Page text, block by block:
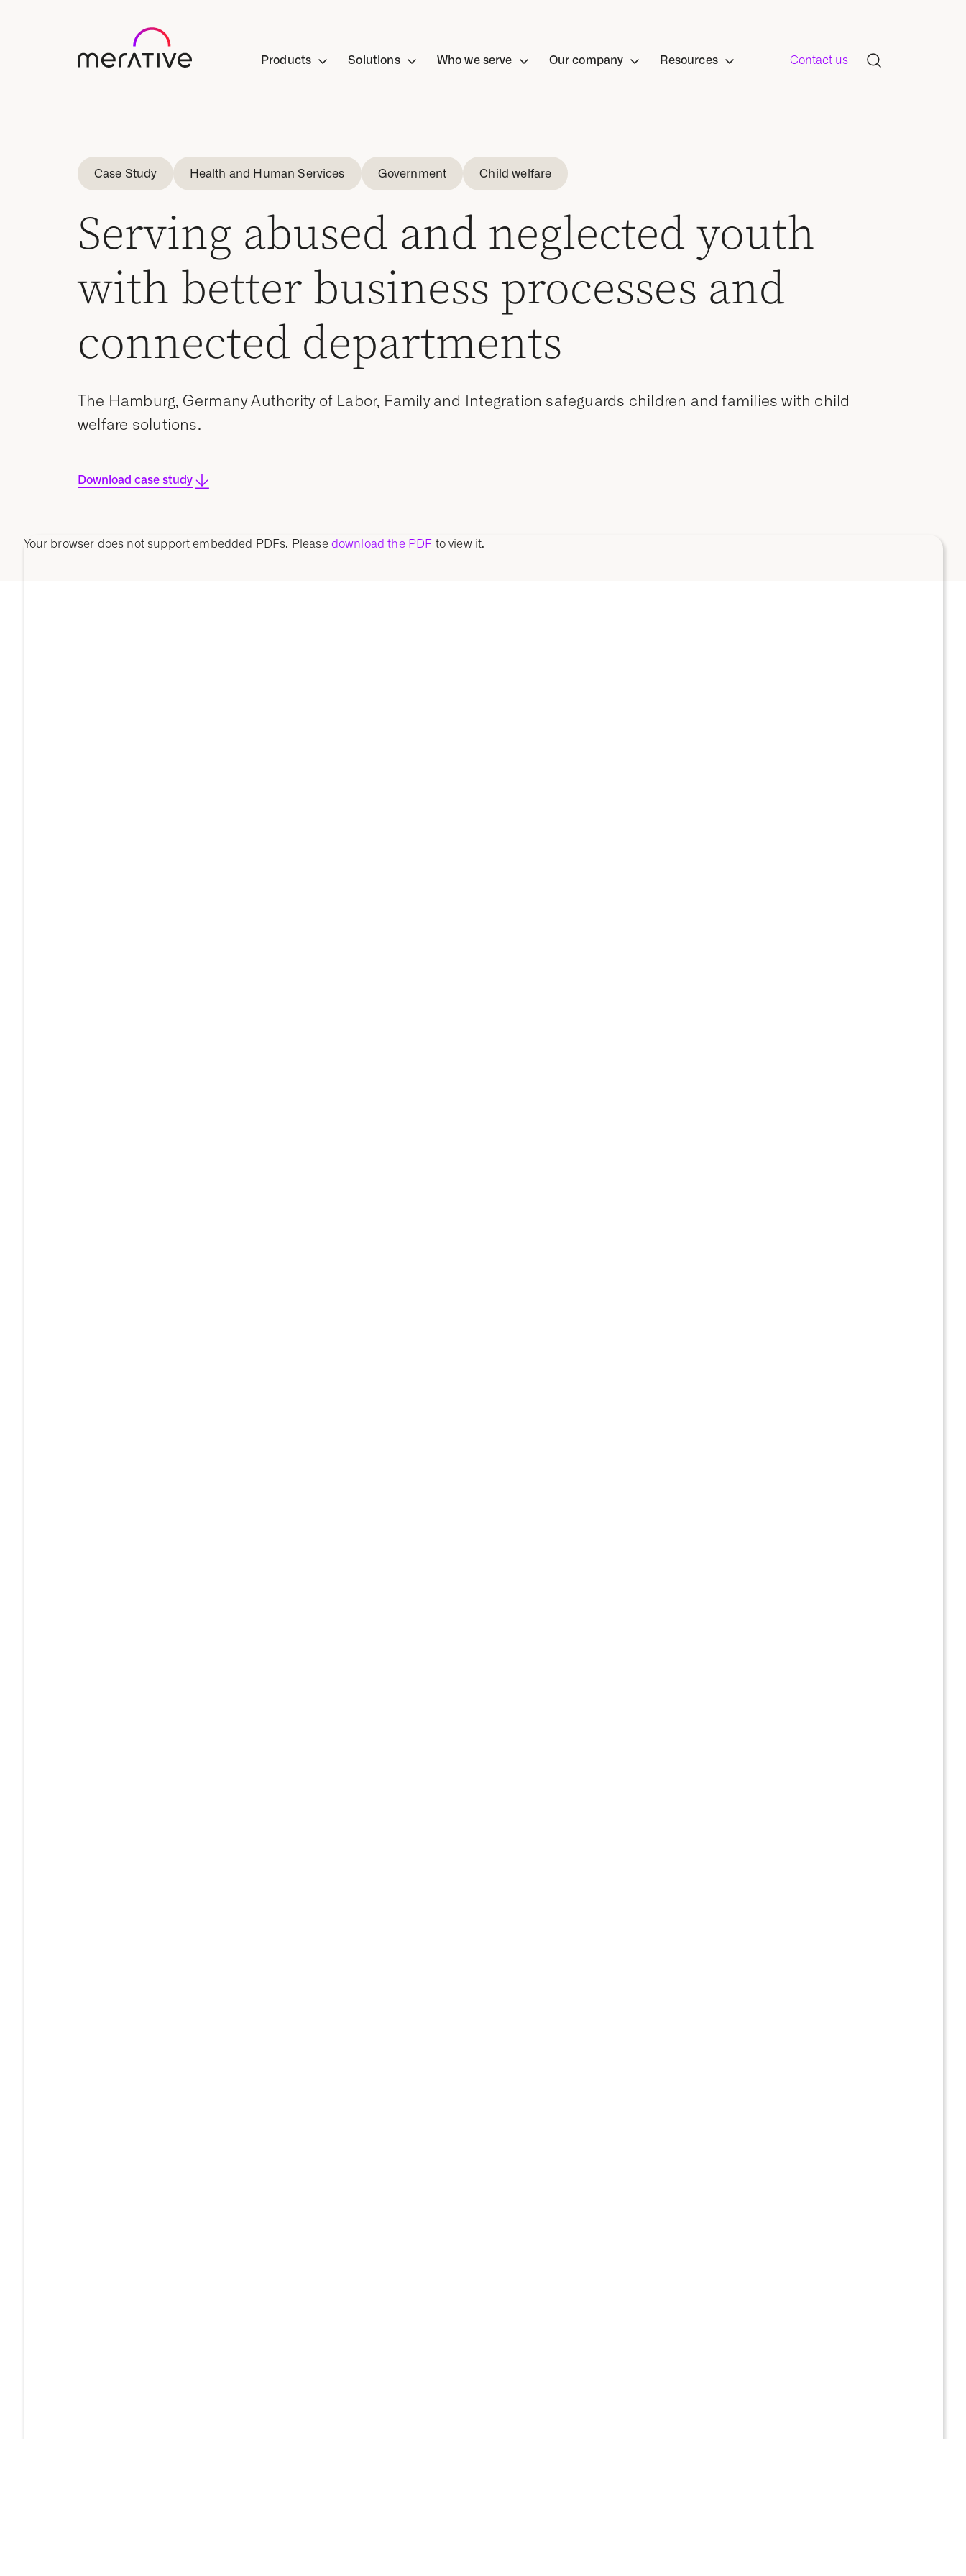
Products Solutions Who we serve Our company Resources Contact us
Case Study Health and Human Services Government Child welfare
Serving abused and neglected youth
with better business processes and
connected departments
The Hamburg, Germany Authority of Labor, Family and Integration safeguards children and families with child
welfare solutions.
Download case study
Your browser does not support embedded PDFs. Please download the PDF to view it.